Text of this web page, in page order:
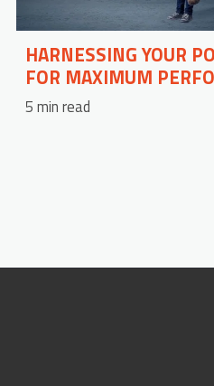
HARNESSING YOUR
FOR MAXIMUM
5 min read